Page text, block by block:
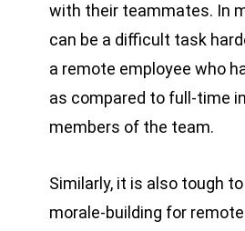
with their teammates. In
can be a difficult task
a remote employee who
as compared to full-time
members of the team.
Similarly, it is also tough
morale-building for